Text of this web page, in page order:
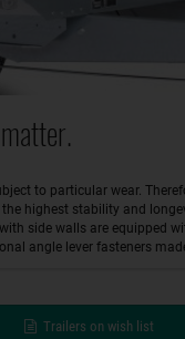
to particular wear.
highest stability and
side walls are equipped
angle lever fasteners
Trailers on wish list